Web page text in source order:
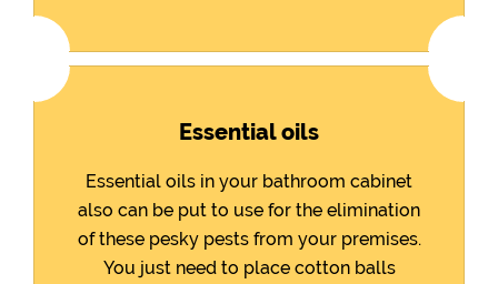
Essential oils
Essential oils in your bathroom cabinet
also can be put to use for the elimination
of these pesky pests from your premises.
You just need to place cotton balls